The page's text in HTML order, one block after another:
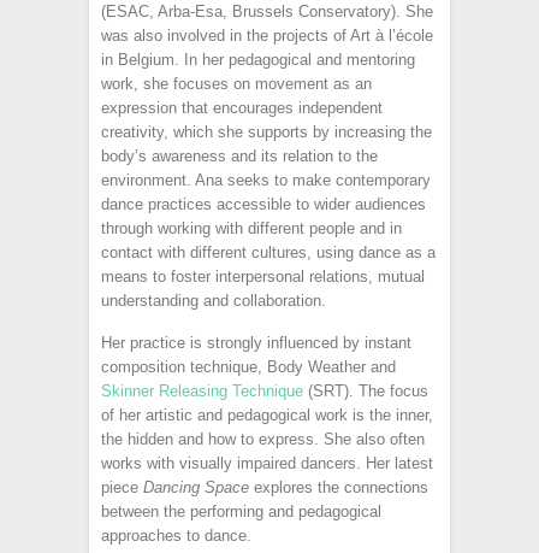
(ESAC, Arba-Esa, Brussels Conservatory). She
was also involved in the projects of Art à l’école
in Belgium. In her pedagogical and mentoring
work, she focuses on movement as an
expression that encourages independent
creativity, which she supports by increasing the
body’s awareness and its relation to the
environment. Ana seeks to make contemporary
dance practices accessible to wider audiences
through working with different people and in
contact with different cultures, using dance as a
means to foster interpersonal relations, mutual
understanding and collaboration.
Her practice is strongly influenced by instant
composition technique, Body Weather and
Skinner Releasing Technique (SRT). The focus
of her artistic and pedagogical work is the inner,
the hidden and how to express. She also often
works with visually impaired dancers. Her latest
piece Dancing Space explores the connections
between the performing and pedagogical
approaches to dance.